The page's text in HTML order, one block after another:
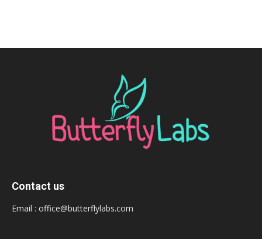
Contact us
Email : office@butterflylabs.com